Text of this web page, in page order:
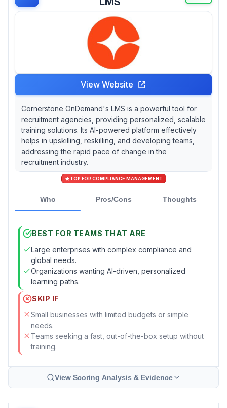
View Website
Cornerstone OnDemand's LMS is a powerful tool for
recruitment agencies, providing personalized, scalable
training solutions. Its AI-powered platform effectively
helps in upskilling, reskilling, and developing teams,
addressing the rapid pace of change in the
recruitment industry.
TOP FOR COMPLIANCE MANAGEMENT
Who Pros/Cons Thoughts
BEST FOR TEAMS THAT ARE
Large enterprises with complex compliance and
global needs.
Organizations wanting AI-driven, personalized
learning paths.
SKIP IF
Small businesses with limited budgets or simple
needs.
Teams seeking a fast, out-of-the-box setup without
training.
View Scoring Analysis & Evidence